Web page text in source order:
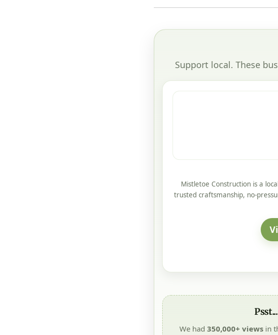
Support local. These
Mistletoe Construction is a
trusted craftsmanship, no-
We had 350,000+ views in